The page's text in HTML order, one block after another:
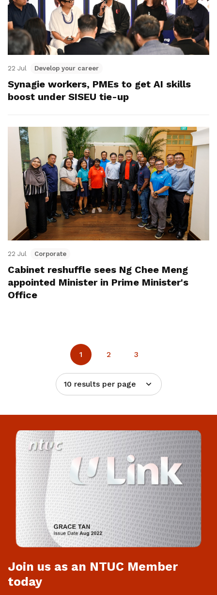
22 Jul Develop your career
Synagie workers, PMEs to get AI skills
boost under SISEU tie-up
22 Jul Corporate
Cabinet reshuffle sees Ng Chee Meng
appointed Minister in Prime Minister's
Office
1 2 3
10 results per page
Join us as an NTUC Member
today